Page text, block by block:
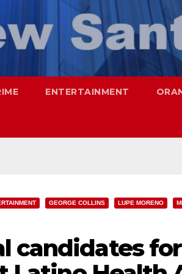
ENTERTAINMENT
GEORGE COLLINS LUPE MORENO
candidates